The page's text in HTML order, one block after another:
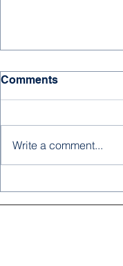
Comments
Write a comment...